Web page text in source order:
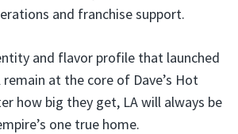
and franchise support.
and flavor profile that launched
at the core of Dave’s Hot
how big they get, LA will always be
one true home.